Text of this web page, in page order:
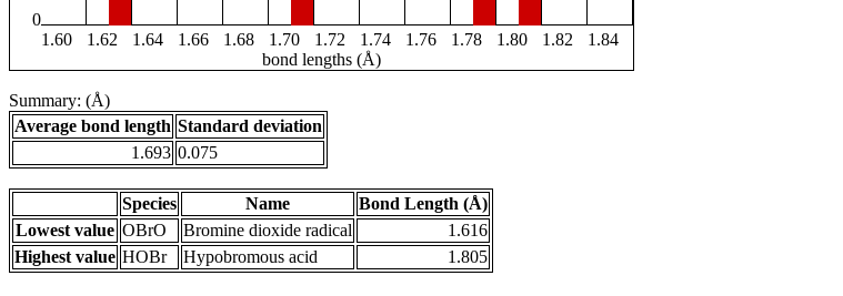
0
1.60
1.62 1.64 1.66 1.68 1.70 1.72 1.74 1.76 1.78 1.80 1.82
1.84
bond lengths (Å)
Summary: (Å)
Average bond length Standard deviation
1.693 0.075
Species Name
Bond Length (Å)
Lowest value OBrO Bromine dioxide radical
1.616
Highest value HOBr Hypobromous acid 1.805